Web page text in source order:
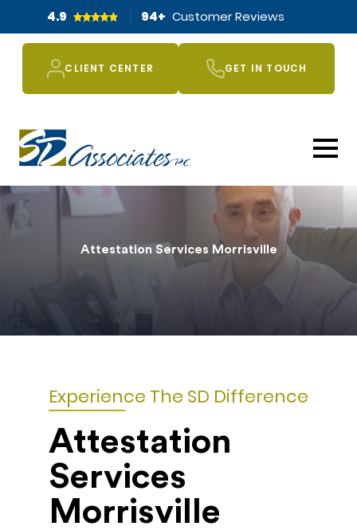
4.9 94+ Customer Reviews
CLIENT CENTER GET IN TOUCH
Attestation Services Morrisville
Experience The SD Difference
Attestation
Services
Morrisville